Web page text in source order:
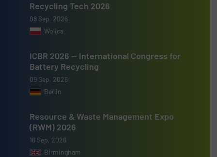
Recycling Tech 2026
08 Sep, 2026
Wolica
ICBR 2026 — International Congress for
Battery Recycling
09 Sep, 2026
Berlin
Resource & Waste Management Expo
(RWM) 2026
16 Sep, 2026
Birmingham